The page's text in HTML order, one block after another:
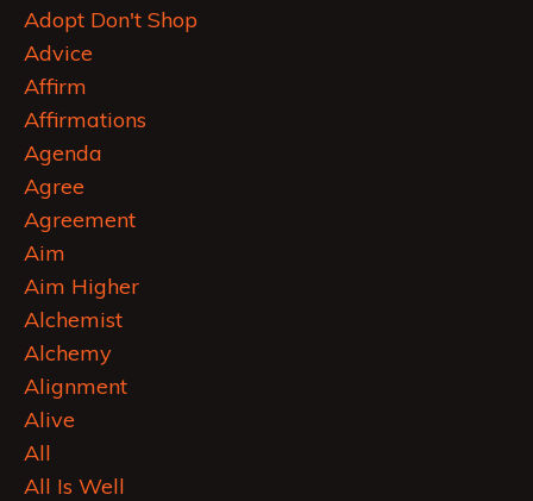
Adopt Don't Shop
Advice
Affirm
Affirmations
Agenda
Agree
Agreement
Aim
Aim Higher
Alchemist
Alchemy
Alignment
Alive
All
All Is Well